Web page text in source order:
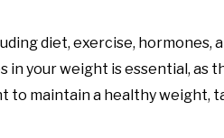
diet, exercise, hormones,
your weight is essential, as
to maintain a healthy weight,